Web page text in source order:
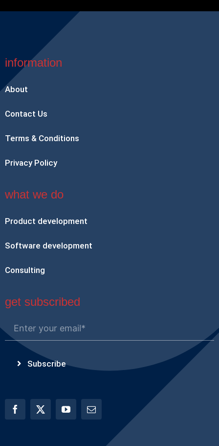
information
About
Contact Us
Terms & Conditions
Privacy Policy
what we do
Product development
Software development
Consulting
get subscribed
Subscribe